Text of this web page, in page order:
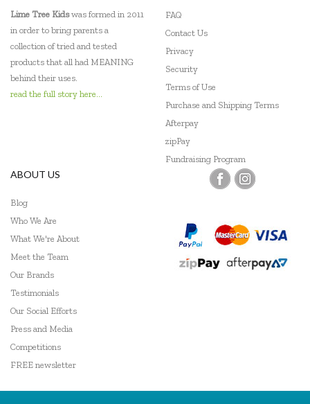
Fred
Gabby's Dollhouse
Geotek
Haba
Harlequin Games
Heebie Jeebies
Hexbug
HeyDoodle
Lime Tree Kidswas formed in 2011
in order to bring parents a
collection of tried and tested
products that all had MEANING
behind their uses.
read the full story here...
FAQ
Contact Us
Privacy
Security
Terms of Use
Purchase and Shipping Terms
Afterpay
zipPay
Fundraising Program
ABOUT US
Blog
Who We Are
What We're About
Meet the Team
Our Brands
Testimonials
Our Social Efforts
Press and Media
Competitions
FREE newsletter